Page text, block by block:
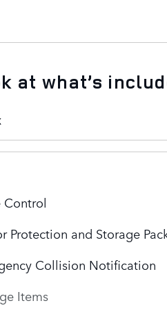
at what’s
Control
Protection and Storage
Collision Notification
Items